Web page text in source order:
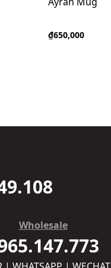
₫650,000
Wholesale